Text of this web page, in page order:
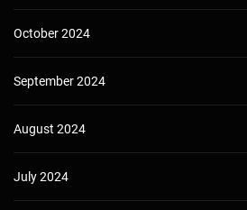
October 2024
September 2024
August 2024
July 2024